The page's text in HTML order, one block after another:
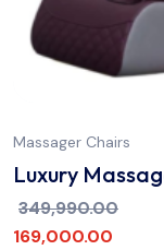
Massager Chairs
Luxury
349,990.00
169,000.00